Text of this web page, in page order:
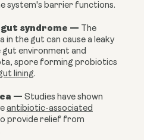
system's barrier functions.
syndrome —
The
in the gut can cause a leaky
environment and
spore forming probiotics
lining.
— Studies have shown
antibiotic-associated
provide relief from